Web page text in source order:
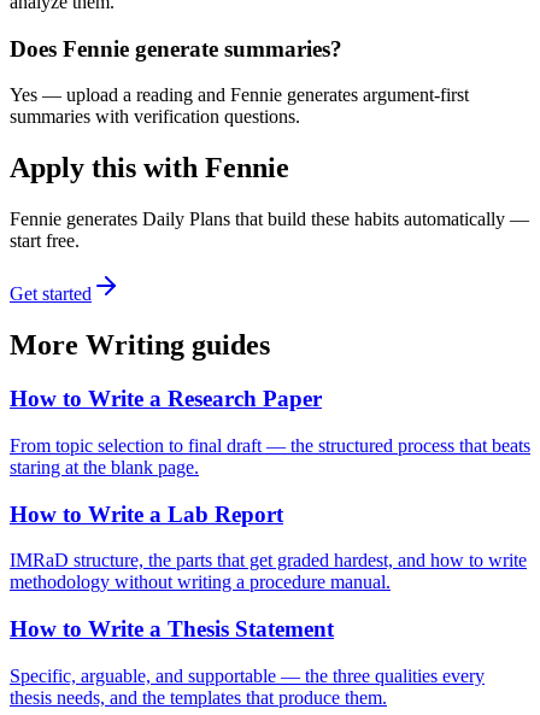
Does Fennie generate summaries?
Yes — upload a reading and Fennie generates argument-first
summaries with verification questions.
Apply this with Fennie
Fennie generates Daily Plans that build these habits automatically —
start free.
Get started
More Writing guides
How to Write a Research Paper
From topic selection to final draft — the structured process that beats
staring at the blank page.
How to Write a Lab Report
IMRaD structure, the parts that get graded hardest, and how to write
methodology without writing a procedure manual.
How to Write a Thesis Statement
Specific, arguable, and supportable — the three qualities every
thesis needs, and the templates that produce them.